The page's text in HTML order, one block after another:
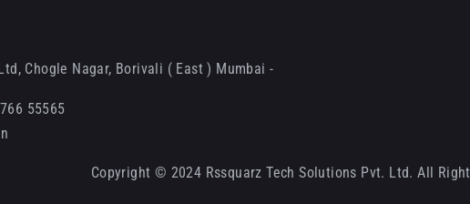
Chogle Nagar, Borivali ( East ) Mumbai -
55565
Copyright © 2024 Rssquarz Tech Solutions Pvt. Ltd. All